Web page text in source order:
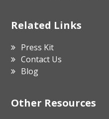
Related Links
Press Kit
Contact Us
Blog
Other Resources